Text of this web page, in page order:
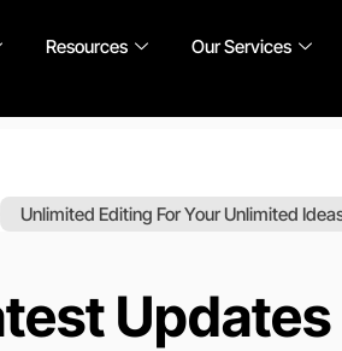
Resources Our Services
Unlimited Editing For Your Unlimited
Updates